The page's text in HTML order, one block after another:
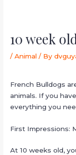
10 week
/Animal / By
French Bulldogs
animals. If you
everything you
First Impressions:
At 10 weeks old,